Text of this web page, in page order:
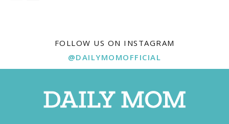
FOLLOW US ON INSTAGRAM
@DAILYMOMOFFICIAL